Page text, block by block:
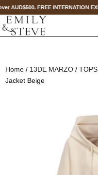
AUD$500. FREE INTERNATION
Home / 13DE MARZO /TOPS
Jacket Beige